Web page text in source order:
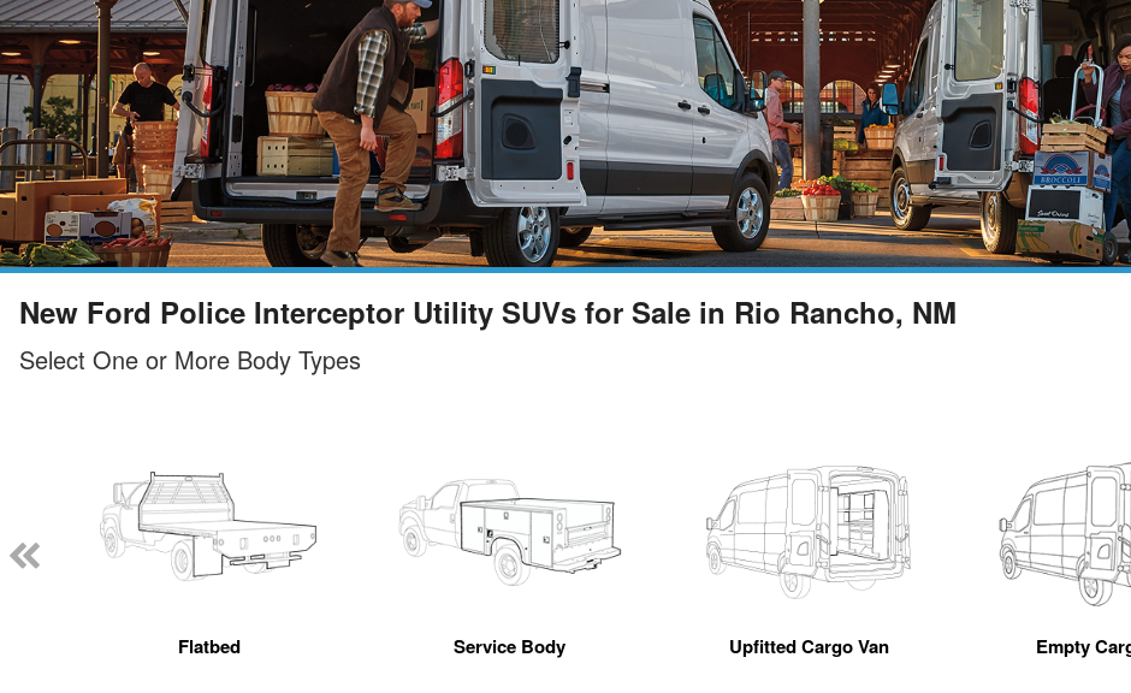
New Ford Police Interceptor Utility SUVs for Sale in Rio Rancho, NM
Select One or More Body Types
Flatbed Service Body Upfitted Cargo Van Empty